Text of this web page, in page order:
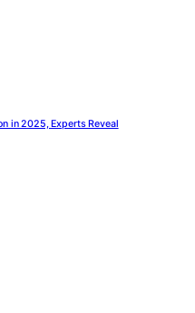
in 2025, Experts Reveal